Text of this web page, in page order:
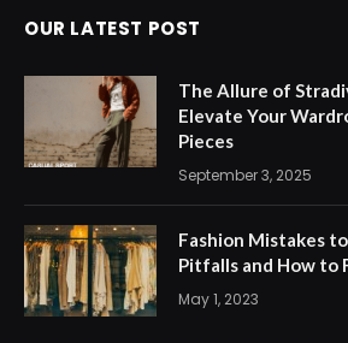
OUR LATEST POST
The Allure of
Elevate Your
Pieces
September 3, 2025
Fashion Mistakes
Pitfalls and How to
May 1, 2023